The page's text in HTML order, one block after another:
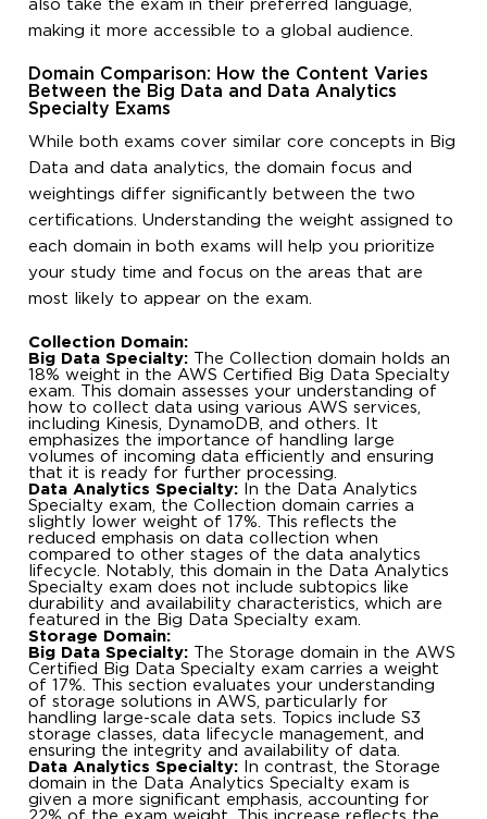
also take the exam in their preferred language,
making it more accessible to a global audience.
Domain Comparison: How the Content Varies
Between the Big Data and Data Analytics
Specialty Exams
While both exams cover similar core concepts in Big
Data and data analytics, the domain focus and
weightings differ significantly between the two
certifications. Understanding the weight assigned to
each domain in both exams will help you prioritize
your study time and focus on the areas that are
most likely to appear on the exam.
Collection Domain:
Big Data Specialty: The Collection domain holds an
18% weight in the AWS Certified Big Data Specialty
exam. This domain assesses your understanding of
how to collect data using various AWS services,
including Kinesis, DynamoDB, and others. It
emphasizes the importance of handling large
volumes of incoming data efficiently and ensuring
that it is ready for further processing.
Data Analytics Specialty: In the Data Analytics
Specialty exam, the Collection domain carries a
slightly lower weight of 17%. This reflects the
reduced emphasis on data collection when
compared to other stages of the data analytics
lifecycle. Notably, this domain in the Data Analytics
Specialty exam does not include subtopics like
durability and availability characteristics, which are
featured in the Big Data Specialty exam.
Storage Domain:
Big Data Specialty: The Storage domain in the AWS
Certified Big Data Specialty exam carries a weight
of 17%. This section evaluates your understanding
of storage solutions in AWS, particularly for
handling large-scale data sets. Topics include S3
storage classes, data lifecycle management, and
ensuring the integrity and availability of data.
Data Analytics Specialty: In contrast, the Storage
domain in the Data Analytics Specialty exam is
given a more significant emphasis, accounting for
22% of the exam weight. This increase reflects the